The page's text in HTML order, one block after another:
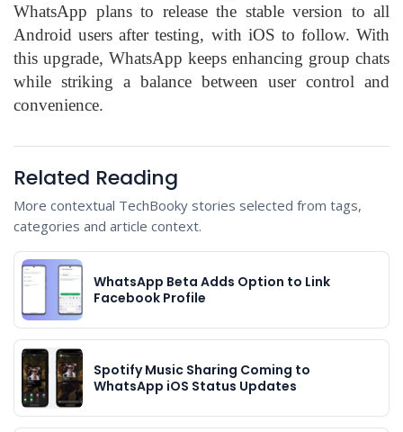
WhatsApp plans to release the stable version to all
Android users after testing, with iOS to follow. With
this upgrade, WhatsApp keeps enhancing group chats
while striking a balance between user control and
convenience.
Related Reading
More contextual TechBooky stories selected from tags,
categories and article context.
WhatsApp Beta Adds Option to Link
Facebook Profile
Spotify Music Sharing Coming to
WhatsApp iOS Status Updates